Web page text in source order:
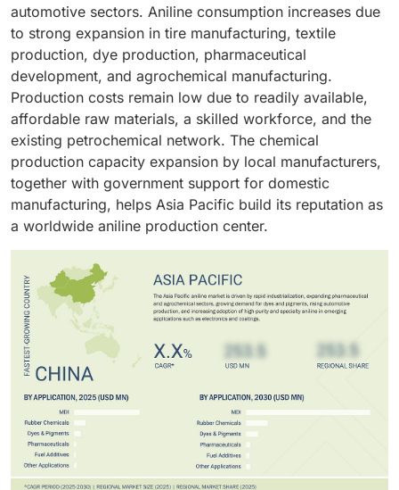
growth plans.
industry. Fuel additives enhance combustion
efficiency while agrochemicals and specialty
intermediates serve as other application fields.
packaging rely on foams, coatings, and colorants.
automotive sectors. Aniline consumption increases due
to strong expansion in tire manufacturing, textile
production, dye production, pharmaceutical
development, and agrochemical manufacturing.
Production costs remain low due to readily available,
affordable raw materials, a skilled workforce, and the
existing petrochemical network. The chemical
production capacity expansion by local manufacturers,
together with government support for domestic
manufacturing, helps Asia Pacific build its reputation as
a worldwide aniline production center.